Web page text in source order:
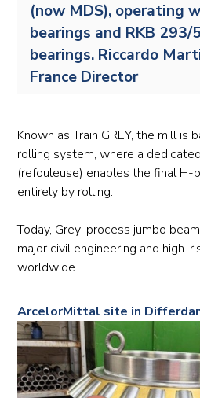
(now MDS), operating
bearings and RKB
bearings. Riccardo
France Director
Known as Train GREY, the mill is
rolling system, where a
(refouleuse) enables the final
entirely by rolling.
Today, Grey-process jumbo
major civil engineering and high-
worldwide.
ArcelorMittal site in